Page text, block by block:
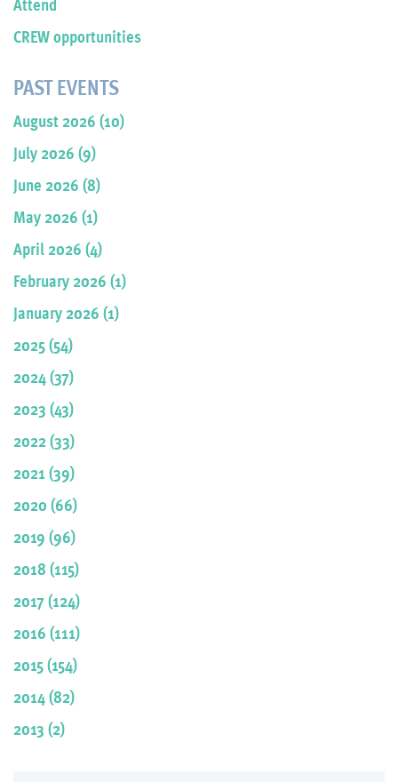
CREW opportunities
PAST EVENTS
August 2026 (10)
July 2026 (9)
June 2026 (8)
May 2026 (1)
April 2026 (4)
February 2026 (1)
January 2026 (1)
2025 (54)
2024 (37)
2023 (43)
2022 (33)
2021 (39)
2020 (66)
2019 (96)
2018 (115)
2017 (124)
2016 (111)
2015 (154)
2014 (82)
2013 (2)